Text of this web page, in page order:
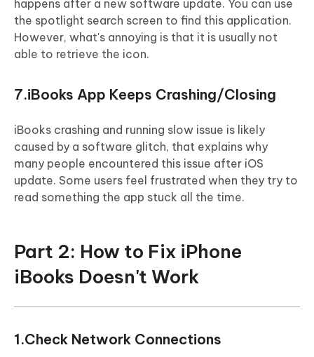
happens after a new software update. You can use
the spotlight search screen to find this application.
However, what's annoying is that it is usually not
able to retrieve the icon.
7.iBooks App Keeps Crashing/Closing
iBooks crashing and running slow issue is likely
caused by a software glitch, that explains why
many people encountered this issue after iOS
update. Some users feel frustrated when they try to
read something the app stuck all the time.
Part 2: How to Fix iPhone
iBooks Doesn't Work
1.Check Network Connections